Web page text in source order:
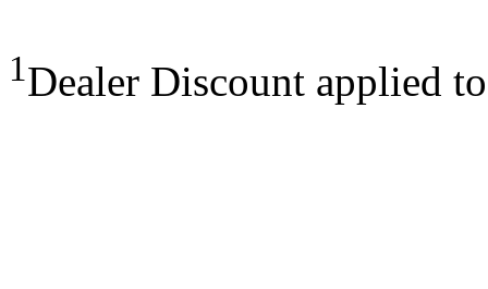
1Dealer Discount applied